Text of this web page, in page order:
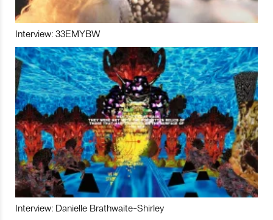
Interview: 33EMYBW
Interview: Danielle Brathwaite-Shirley